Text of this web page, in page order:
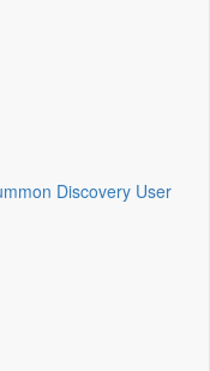
Discovery User